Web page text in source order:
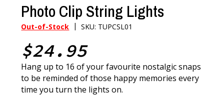
Photo Clip String Lights
Out-of-Stock |SKU: TUPCSL01
$24.95
Hang up to 16 of your favourite nostalgic snaps
to be reminded of those happy memories every
time you turn the lights on.